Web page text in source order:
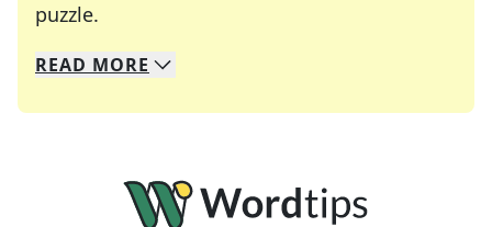
puzzle.
We specialize in solving many of your favorite
Whether you're a daily crossword enthusiast or
READ MORE